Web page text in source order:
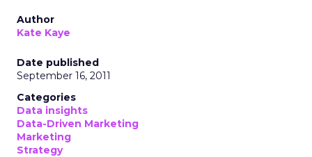
Author
Kate Kaye
Date published
September 16, 2011
Categories
Data insights
Data-Driven Marketing
Marketing
Strategy